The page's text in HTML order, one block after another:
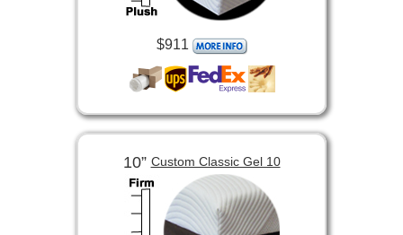
$911
10” Custom Classic Gel 10